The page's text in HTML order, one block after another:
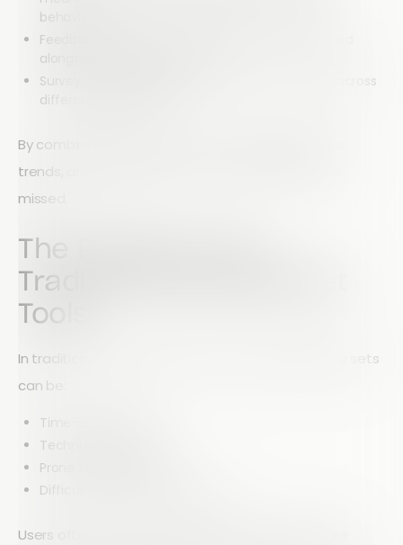
behavior
Feedback results are more valuable when analyzed
alongside demographic data
Survey responses gain context when compared across
different time periods
By combining data sets, you can identify patterns,
trends, and relationships that would otherwise be
missed.
The Problem with
Traditional Spreadsheet
Tools
In traditional spreadsheet software, merging data sets
can be:
Time-consuming
Technically complex
Prone to human error
Difficult to visualize effectively
Users often need to manually match fields, create